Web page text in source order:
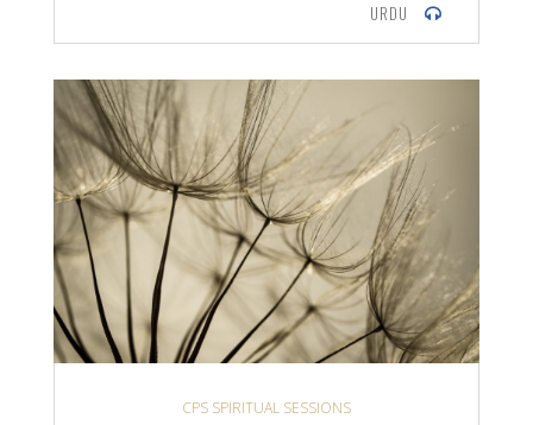
URDU
CPS SPIRITUAL SESSIONS